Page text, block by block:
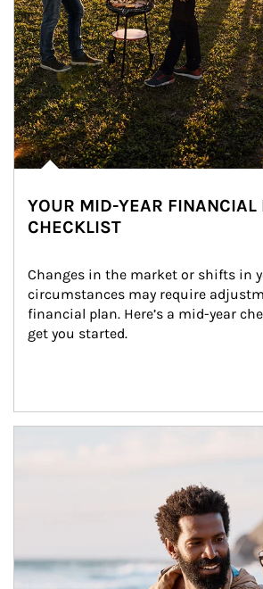
YOUR MID-YEAR FINANCIAL
CHECKLIST
Changes in the market or shifts in
circumstances may require
financial plan. Here’s a mid-year
get you started.